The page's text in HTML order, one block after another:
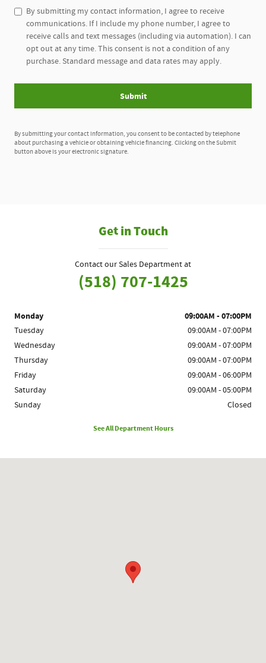
By submitting my contact information, I agree to receive
communications. If I include my phone number, I agree to
receive calls and text messages (including via automation). I can
opt out at any time. This consent is not a condition of any
purchase. Standard message and data rates may apply.
Submit
By submitting your contact information, you consent to be contacted by telephone
about purchasing a vehicle or obtaining vehicle financing. Clicking on the Submit
button above is your electronic signature.
Get in Touch
Contact our Sales Department at
(518) 707-1425
Monday 09:00AM - 07:00PM
Tuesday
09:00AM - 07:00PM
Wednesday
09:00AM - 07:00PM
Thursday
09:00AM - 07:00PM
Friday
09:00AM - 06:00PM
Saturday
09:00AM - 05:00PM
Sunday
Closed
See All Department Hours